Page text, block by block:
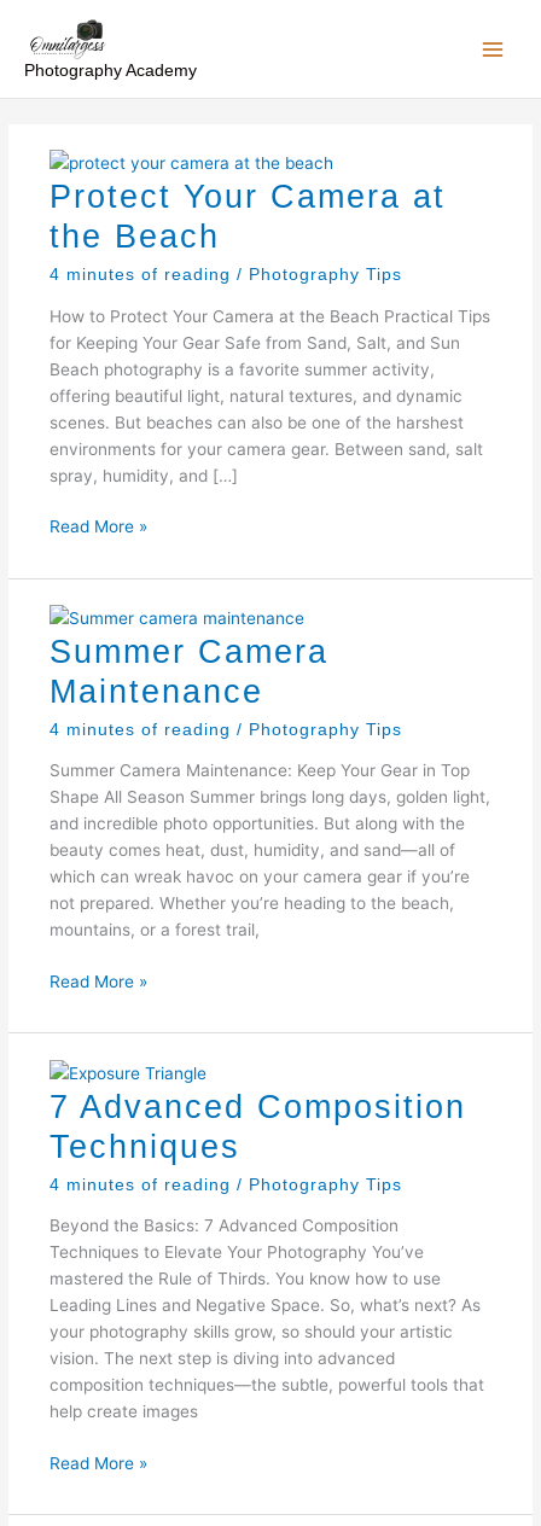
contentPhotography Academy
Protect Your Camera at
the Beach
4 minutes of reading / Photography Tips
How to Protect Your Camera at the Beach Practical Tips
for Keeping Your Gear Safe from Sand, Salt, and Sun
Beach photography is a favorite summer activity,
offering beautiful light, natural textures, and dynamic
scenes. But beaches can also be one of the harshest
environments for your camera gear. Between sand, salt
spray, humidity, and […]
Protect
Camera
at
the
Beach
Read More »
Summer Camera
Maintenance
4 minutes of reading / Photography Tips
Summer Camera Maintenance: Keep Your Gear in Top
Shape All Season Summer brings long days, golden light,
and incredible photo opportunities. But along with the
beauty comes heat, dust, humidity, and sand—all of
which can wreak havoc on your camera gear if you’re
not prepared. Whether you’re heading to the beach,
mountains, or a forest trail,
Summer
Maintenance
Read More »
7 Advanced Composition
Techniques
4 minutes of reading / Photography Tips
Beyond the Basics: 7 Advanced Composition
Techniques to Elevate Your Photography You’ve
mastered the Rule of Thirds. You know how to use
Leading Lines and Negative Space. So, what’s next? As
your photography skills grow, so should your artistic
vision. The next step is diving into advanced
composition techniques—the subtle, powerful tools that
help create images
7
Composition
Read More »